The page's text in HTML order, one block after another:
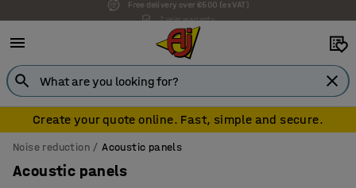
Create your quote online. Fast, simple and secure.
Noise reduction Acoustic panels
Acoustic panels